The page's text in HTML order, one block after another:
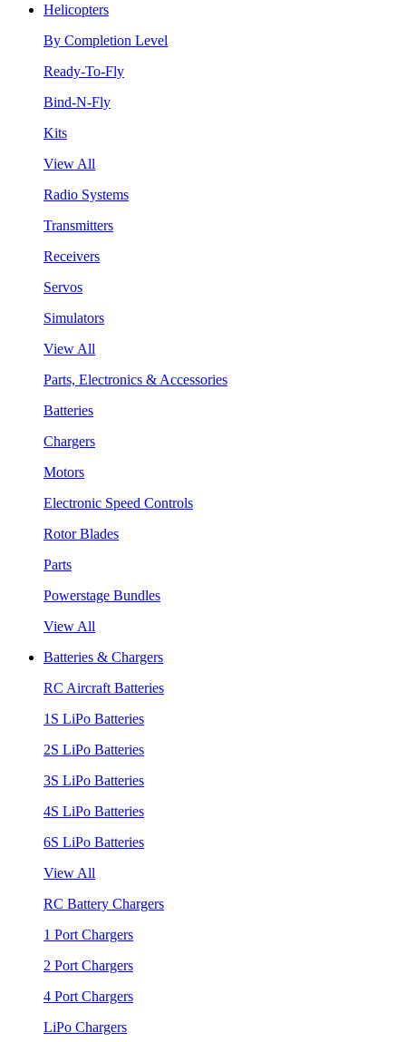
Helicopters
By Completion Level
Ready-To-Fly
Bind-N-Fly
Kits
View All
Radio Systems
Transmitters
Receivers
Servos
Simulators
View All
Parts, Electronics & Accessories
Batteries
Chargers
Motors
Electronic Speed Controls
Rotor Blades
Parts
Powerstage Bundles
View All
Batteries & Chargers
RC Aircraft Batteries
1S LiPo Batteries
2S LiPo Batteries
3S LiPo Batteries
4S LiPo Batteries
6S LiPo Batteries
View All
RC Battery Chargers
1 Port Chargers
2 Port Chargers
4 Port Chargers
LiPo Chargers